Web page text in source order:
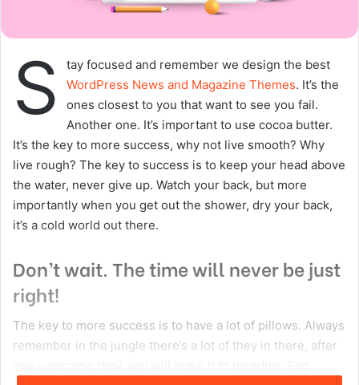
health
Copy URL